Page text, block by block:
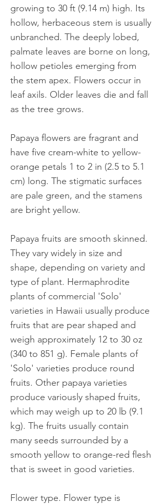
growing to 30 ft (9.14 m) high. Its
hollow, herbaceous stem is usually
unbranched. The deeply lobed,
palmate leaves are borne on long,
hollow petioles emerging from
the stem apex. Flowers occur in
leaf axils. Older leaves die and fall
as the tree grows.
Papaya flowers are fragrant and
have five cream-white to yellow-
orange petals 1 to 2 in (2.5 to 5.1
cm) long. The stigmatic surfaces
are pale green, and the stamens
are bright yellow.
Papaya fruits are smooth skinned.
They vary widely in size and
shape, depending on variety and
type of plant. Hermaphrodite
plants of commercial 'Solo'
varieties in Hawaii usually produce
fruits that are pear shaped and
weigh approximately 12 to 30 oz
(340 to 851 g). Female plants of
'Solo' varieties produce round
fruits. Other papaya varieties
produce variously shaped fruits,
which may weigh up to 20 lb (9.1
kg). The fruits usually contain
many seeds surrounded by a
smooth yellow to orange-red flesh
that is sweet in good varieties.
Flower type. Flower type is